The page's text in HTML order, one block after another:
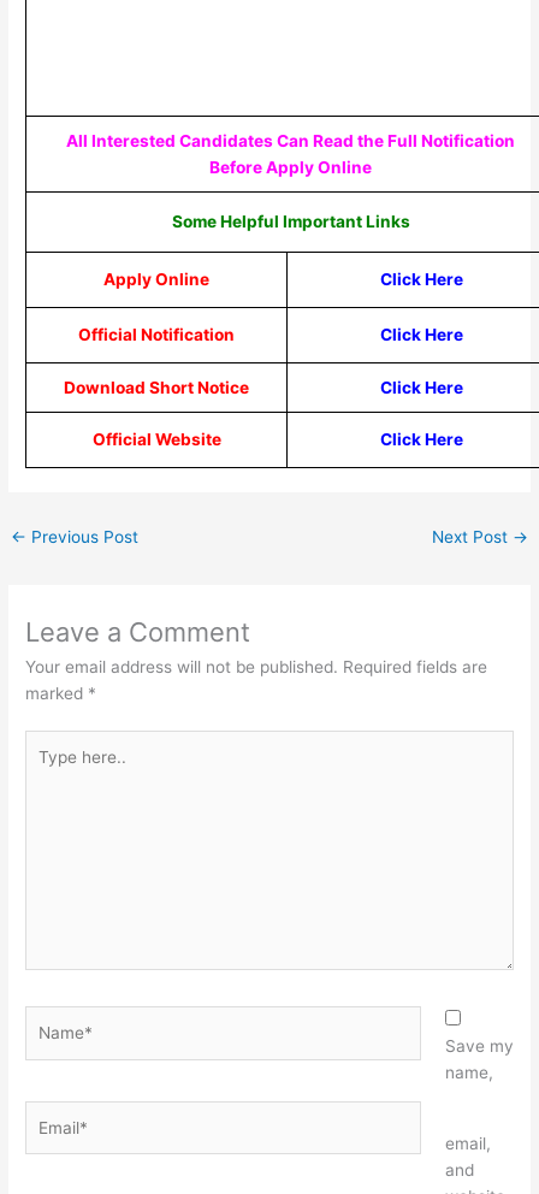
All Interested Candidates Can Read the Full Notification
Before Apply Online
Some Helpful Important Links
Apply Online Click Here
Official Notification Click Here
Download Short Notice Click Here
Official Website Click Here
← Previous Post Next Post →
Leave a Comment
Your email address will not be published. Required fields are
marked *
here..
Save my
name,
email,
and